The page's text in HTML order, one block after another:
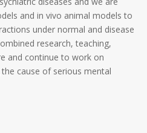
and in vivo animal models to
under normal and disease
research, teaching,
and continue to work on
cause of serious mental